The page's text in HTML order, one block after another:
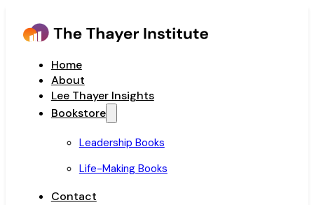
Home
About
Lee Thayer Insights
Bookstore
Leadership Books
Life-Making Books
Contact